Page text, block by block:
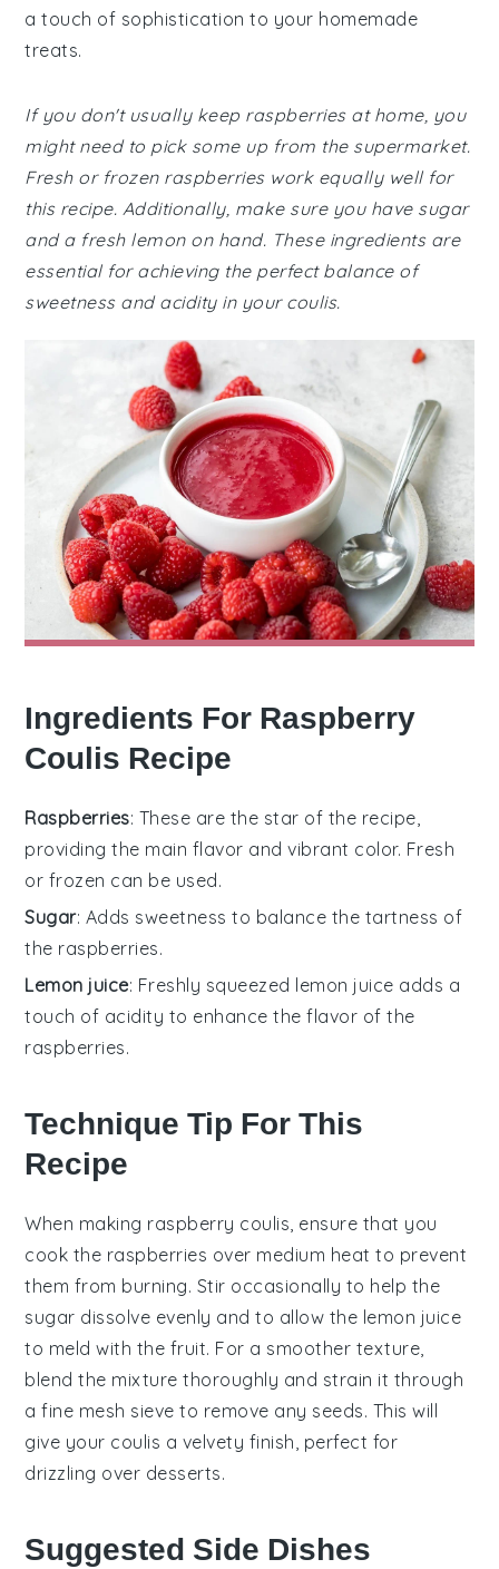
a touch of sophistication to your homemade
treats.
If you don't usually keep raspberries at home, you
might need to pick some up from the supermarket.
Fresh or frozen raspberries work equally well for
this recipe. Additionally, make sure you have sugar
and a fresh lemon on hand. These ingredients are
essential for achieving the perfect balance of
sweetness and acidity in your coulis.
Ingredients For Raspberry
Coulis Recipe
Raspberries: These are the star of the recipe,
providing the main flavor and vibrant color. Fresh
or frozen can be used.
Sugar: Adds sweetness to balance the tartness of
the raspberries.
Lemon juice: Freshly squeezed lemon juice adds a
touch of acidity to enhance the flavor of the
raspberries.
Technique Tip For This
Recipe
When making raspberry coulis , ensure that you
cook the raspberries over medium heat to prevent
them from burning. Stir occasionally to help the
sugar dissolve evenly and to allow the lemon juice
to meld with the fruit. For a smoother texture,
blend the mixture thoroughly and strain it through
a fine mesh sieve to remove any seeds. This will
give your coulis a velvety finish, perfect for
drizzling over desserts.
Suggested Side Dishes